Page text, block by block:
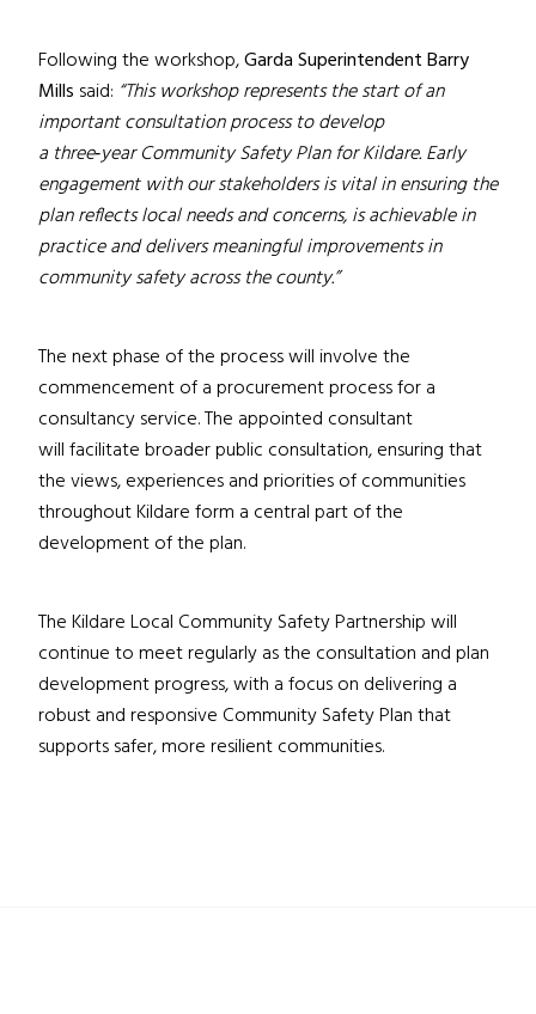
Following the workshop,GardaSuperintendent Barry
Mills said: “This workshop represents the start of an
important consultation process to develop
a three‑year Community Safety Plan for Kildare. Early
engagement with our stakeholders is vital in ensuring the
plan reflects local needs and concerns, is achievable in
practice and delivers meaningful improvements in
community safety across the county.”
The next phase of the process will involve the
commencement of a procurement process for a
consultancy service. The appointed consultant
will facilitate broader public consultation, ensuring that
the views, experiences and priorities of communities
throughout Kildare form a central part of the
development of the plan.
The Kildare Local Community Safety Partnership will
continue to meet regularly as the consultation and plan
development progress, with a focus on delivering a
robust and responsive Community Safety Plan that
supports safer, more resilient communities.